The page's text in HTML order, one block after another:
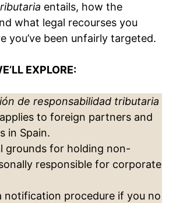
entails, how the
what legal recourses you
you’ve been unfairly targeted.
EXPLORE:
de responsabilidad tributaria
to foreign partners and
in Spain.
grounds for holding non-
responsible for corporate
notification procedure if you no